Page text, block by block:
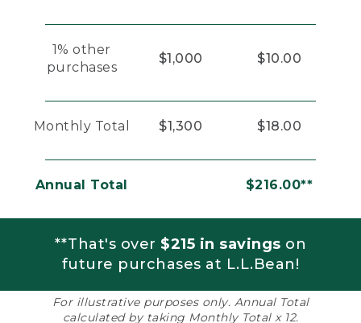
1% other
purchases
$1,000 $10.00
Monthly Total $1,300 $18.00
Annual Total $216.00**
**That's over $215 in savings on
future purchases at L.L.Bean!
For illustrative purposes only. Annual Total
calculated by taking Monthly Total x 12.